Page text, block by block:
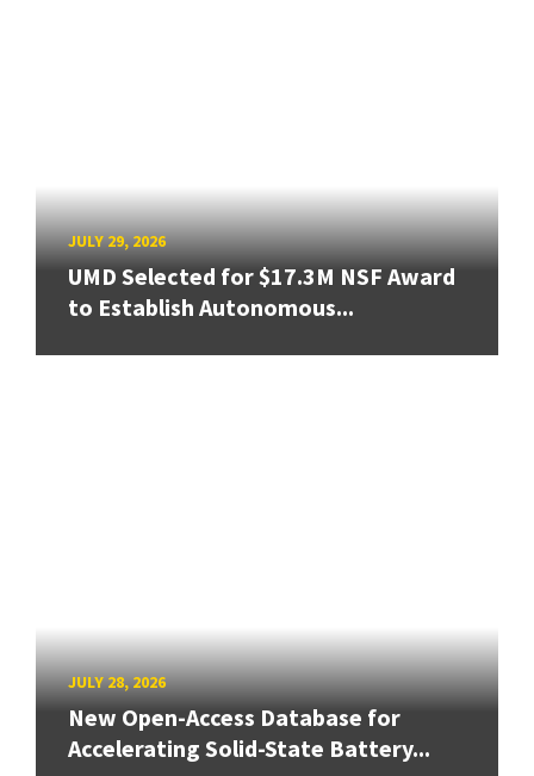
JULY 29, 2026
UMD Selected for $17.3M NSF Award
to Establish Autonomous...
JULY 28, 2026
New Open-Access Database for
Accelerating Solid-State Battery...